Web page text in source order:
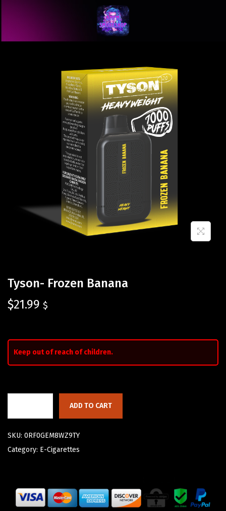
Tyson- Frozen Banana
$21.99 $
Keep out of reach of children.
ADD TO CART
SKU: 0RF0GEM8WZ9TY
Category: E-Cigarettes